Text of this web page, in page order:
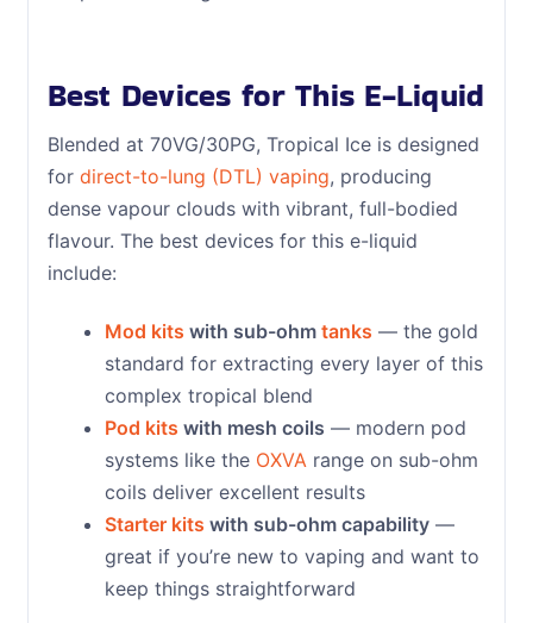
Best Devices for This E-Liquid
Blended at 70VG/30PG, Tropical Ice is designed
for direct-to-lung (DTL) vaping, producing
dense vapour clouds with vibrant, full-bodied
flavour. The best devices for this e-liquid
include:
Mod kits with sub-ohm tanks — the gold
standard for extracting every layer of this
complex tropical blend
Pod kits with mesh coils — modern pod
systems like the OXVArange on sub-ohm
coils deliver excellent results
Starter kits with sub-ohm capability—
great if you’re new to vaping and want to
keep things straightforward